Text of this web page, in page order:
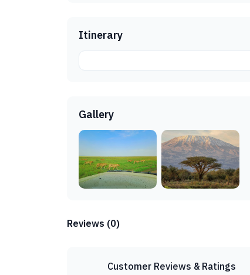
Itinerary
Gallery
Reviews (0)
Customer Reviews & Ratings